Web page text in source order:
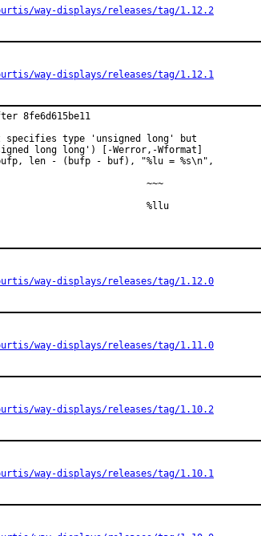
way-displays/releases/tag/1.12.2
way-displays/releases/tag/1.12.1
8fe6d615be11
type 'unsigned long' but
long long') [-Werror,-Wformat]
len - (bufp - buf), "%lu = %s\n",
~~~
%llu
way-displays/releases/tag/1.12.0
way-displays/releases/tag/1.11.0
way-displays/releases/tag/1.10.2
way-displays/releases/tag/1.10.1